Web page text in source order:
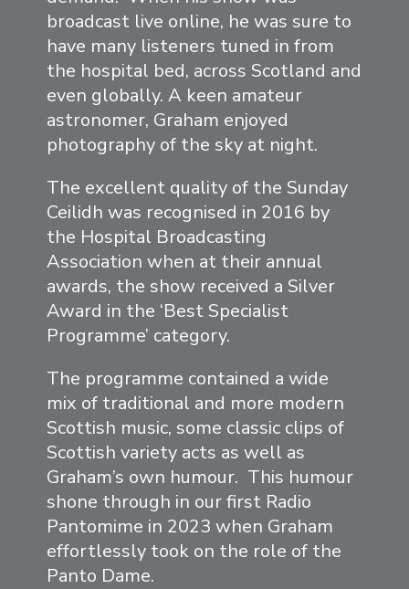
broadcast live online, he was sure to
have many listeners tuned in from
the hospital bed, across Scotland and
even globally. A keen amateur
astronomer, Graham enjoyed
photography of the sky at night.
The excellent quality of the Sunday
Ceilidh was recognised in 2016 by
the Hospital Broadcasting
Association when at their annual
awards, the show received a Silver
Award in the ‘Best Specialist
Programme’ category.
The programme contained a wide
mix of traditional and more modern
Scottish music, some classic clips of
Scottish variety acts as well as
Graham’s own humour. This humour
shone through in our first Radio
Pantomime in 2023 when Graham
effortlessly took on the role of the
Panto Dame.